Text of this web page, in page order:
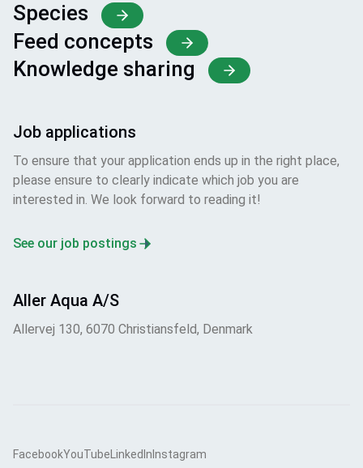
Species
Feed concepts
Knowledge sharing
Job applications
To ensure that your application ends up in the right place,
please ensure to clearly indicate which job you are
interested in. We look forward to reading it!
See our job postings
Aller Aqua A/S
Allervej 130, 6070 Christiansfeld, Denmark
FacebookYouTube LinkedIn Instagram